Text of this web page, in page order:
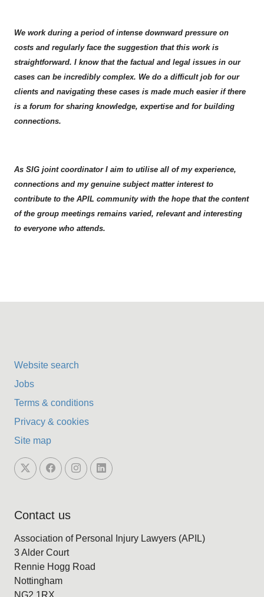
We work during a period of intense downward pressure on
costs and regularly face the suggestion that this work is
straightforward. I know that the factual and legal issues in our
cases can be incredibly complex. We do a difficult job for our
clients and navigating these cases is made much easier if there
is a forum for sharing knowledge, expertise and for building
connections.
As SIG joint coordinator I aim to utilise all of my experience,
connections and my genuine subject matter interest to
contribute to the APIL community with the hope that the content
of the group meetings remains varied, relevant and interesting
to everyone who attends.
Website search
Jobs
Terms & conditions
Privacy & cookies
Site map
Contact us
Association of Personal Injury Lawyers (APIL)
3 Alder Court
Rennie Hogg Road
Nottingham
NG2 1RX